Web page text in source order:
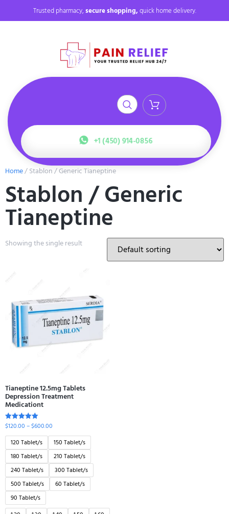
Trusted pharmacy,secure shopping,quick home delivery.
+1 (450) 914-0856
Home/ Stablon / Generic Tianeptine
Stablon / Generic
Tianeptine
Showing the single result
Tianeptine 12.5mg Tablets
Depression Treatment
Medicationt
Rated
out of 5
$120.00 –$600.00
120 Tablet/s
150 Tablet/s
180 Tablet/s
210 Tablet/s
240 Tablet/s
300 Tablet/s
500 Tablet/s
60 Tablet/s
90 Tablet/s